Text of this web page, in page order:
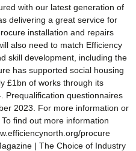
with our latest generation of
delivering a great service for
installation and repairs
also need to match Efficiency
skill development, including the
has supported social housing
£1bn of works through its
Prequalification questionnaires
2023. For more information or
find out more information
procure
| The Choice of Industry